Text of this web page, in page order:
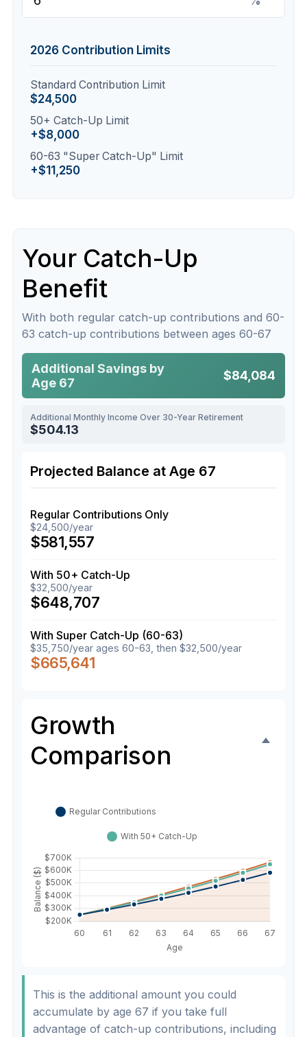
2026 Contribution Limits
Standard Contribution Limit
$24,500
50+ Catch-Up Limit
+$8,000
60-63 "Super Catch-Up" Limit
+$11,250
Your Catch-Up
Benefit
With both regular catch-up contributions and 60-
63 catch-up contributions between ages 60-67
Additional Savings by
Age 67
$84,084
Additional Monthly Income Over 30-Year Retirement
$504.13
Projected Balance at Age 67
Regular Contributions Only
$24,500/year
$581,557
With 50+ Catch-Up
$32,500/year
$648,707
With Super Catch-Up (60-63)
$35,750/year ages 60-63, then $32,500/year
$665,641
Growth
Comparison
This is the additional amount you could
accumulate by age 67 if you take full
advantage of catch-up contributions, including